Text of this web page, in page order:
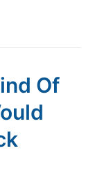
Of